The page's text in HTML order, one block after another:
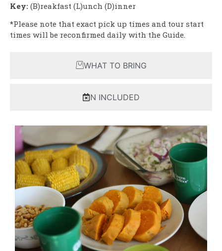
WHAT TO BRING
N INCLUDED
Key: (B)reakfast (L)unch (D)inner
*Please note that exact pick up times and tour start
times will be reconfirmed daily with the Guide.